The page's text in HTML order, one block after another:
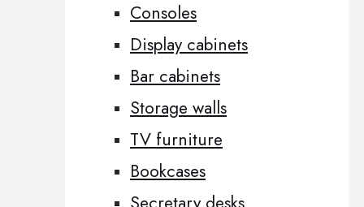
Consoles
Display cabinets
Bar cabinets
Storage walls
TV furniture
Bookcases